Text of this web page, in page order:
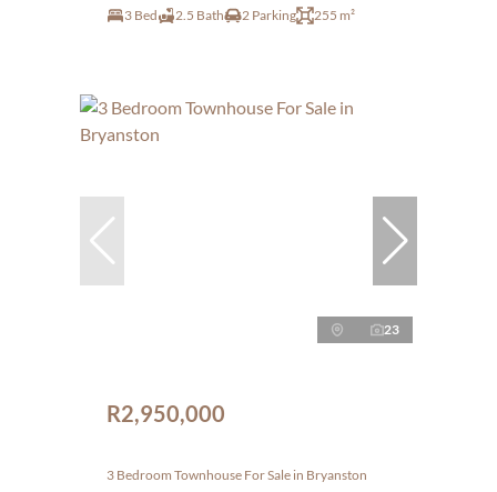
3 Bed 2.5 Bath 2 Parking 255 m²
23
R2,950,000
3 Bedroom Townhouse For Sale in Bryanston